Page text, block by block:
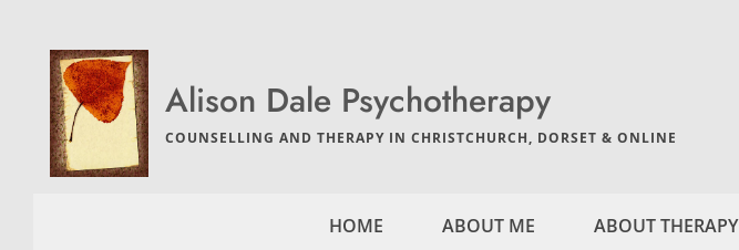
Alison Dale Psychotherapy
COUNSELLING AND THERAPY IN CHRISTCHURCH, DORSET & ONLINE
HOME ABOUT ME ABOUT THERAPY